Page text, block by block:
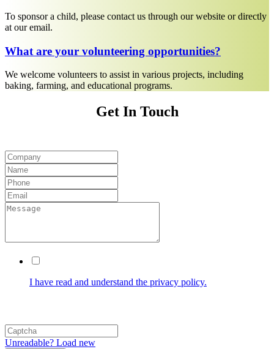
To sponsor a child, please contact us through our website or directly
at our email.
What are your volunteering opportunities?
We welcome volunteers to assist in various projects, including
baking, farming, and educational programs.
Get In Touch
I have read and understand the privacy policy.
Unreadable? Load new